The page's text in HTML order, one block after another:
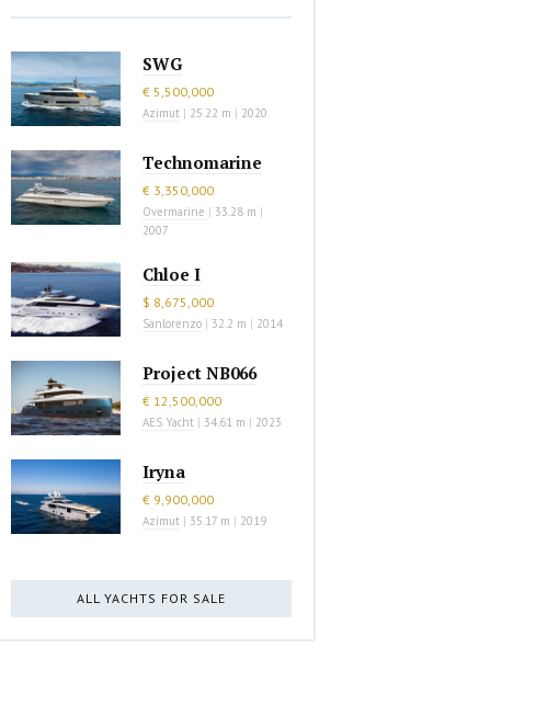
SWG
€ 5,500,000
Azimut | 25.22 m | 2020
Technomarine
€ 3,350,000
Overmarine | 33.28 m |
2007
Chloe I
$ 8,675,000
Sanlorenzo | 32.2 m | 2014
Project NB066
€ 12,500,000
AES Yacht | 34.61 m | 2023
Iryna
€ 9,900,000
Azimut | 35.17 m | 2019
ALL YACHTS FOR SALE